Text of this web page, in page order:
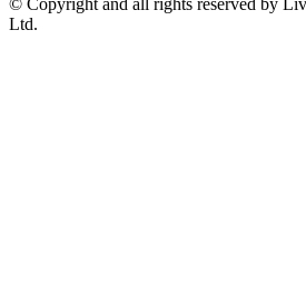
© Copyright and all rights reserved by
Ltd.